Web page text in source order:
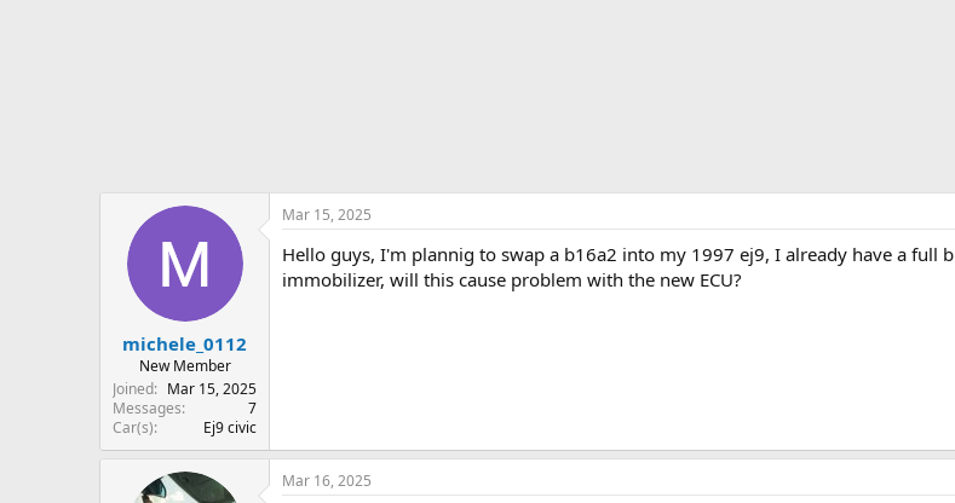
michele_0112
New Member
Joined
Mar 15, 2025
Messages
7
Car(s)
Ej9 civic
Mar 15, 2025
Hello guys, I'm plannig to swap a b16a2 into my 1997 ej9, I already have a full
immobilizer, will this cause problem with the new ECU?
Mar 16, 2025